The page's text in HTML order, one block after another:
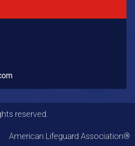
reserved.
American Lifeguard Association®